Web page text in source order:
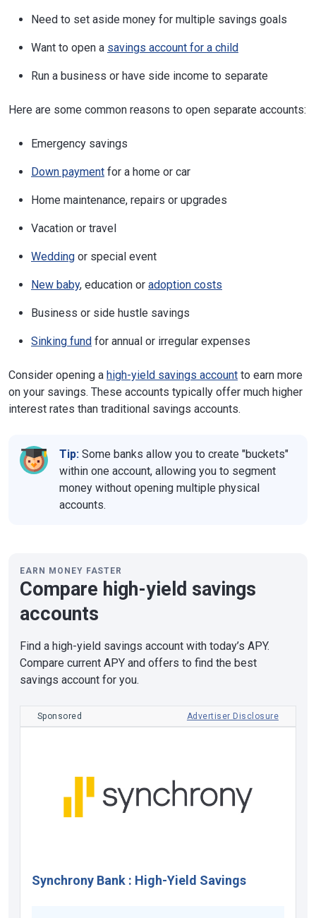
Need to set aside money for multiple savings goals
Want to open a savings account for a child
Run a business or have side income to separate
Here are some common reasons to open separate accounts:
Emergency savings
Down payment for a home or car
Home maintenance, repairs or upgrades
Vacation or travel
Wedding or special event
New baby, education or adoption costs
Business or side hustle savings
Sinking fund for annual or irregular expenses
Consider opening a high-yield savings account to earn more
on your savings. These accounts typically offer much higher
interest rates than traditional savings accounts.
Tip: Some banks allow you to create "buckets"
within one account, allowing you to segment
money without opening multiple physical
accounts.
EARN MONEY FASTER
Compare high-yield savings
accounts
Find a high-yield savings account with today’s APY.
Compare current APY and offers to find the best
savings account for you.
Sponsored Advertiser Disclosure
Synchrony Bank : High-Yield Savings